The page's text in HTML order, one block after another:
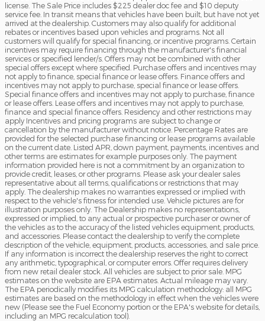
license. The Sale Price includes $225 dealer doc fee and $10 deputy
service fee. In transit means that vehicles have been built, but have not yet
arrived at the dealership. Customers may also qualify for additional
rebates or incentives based upon vehicles and programs. Not all
customers will qualify for special financing, or incentive programs. Certain
incentives may require financing through the manufacturer's financial
services or specified lender/s. Offers may not be combined with other
special offers except where specified. Purchase offers and incentives may
not apply to finance, special finance or lease offers. Finance offers and
incentives may not apply to purchase, special finance or lease offers.
Special finance offers and incentives may not apply to purchase, finance
or lease offers. Lease offers and incentives may not apply to purchase,
finance and special finance offers. Residency and other restrictions may
apply Incentives and pricing programs are subject to change or
cancellation by the manufacturer without notice. Percentage Rates are
provided for the selected purchase financing or lease programs available
on the current date. Listed APR, down payment, payments, incentives and
other terms are estimates for example purposes only. The payment
information provided here is not a commitment by an organization to
provide credit, leases, or other programs. Please ask your dealer sales
representative about all terms, qualifications or restrictions that may
apply. The dealership makes no warranties expressed or implied with
respect to the vehicle's fitness for intended use. Vehicle pictures are for
illustration purposes only. The Dealership makes no representations,
expressed or implied, to any actual or prospective purchaser or owner of
the vehicles as to the accuracy of the listed vehicles equipment, products,
and accessories. Please contact the dealership to verify the complete
description of the vehicle, equipment, products, accessories, and sale price.
If any information is incorrect the dealership reserves the right to correct
any arithmetic, typographical, or computer errors. Offer requires delivery
from new retail dealer stock. All vehicles are subject to prior sale. MPG
estimates on the website are EPA estimates. Actual mileage may vary.
The EPA periodically modifies its MPG calculation methodology: all MPG
estimates are based on the methodology in effect when the vehicles were
new (Please see the Fuel Economy portion or the EPA's website for details,
including an MPG recalculation tool).